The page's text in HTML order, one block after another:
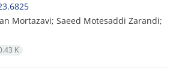
Mortazavi; Saeed Motesaddi Zarandi;
K